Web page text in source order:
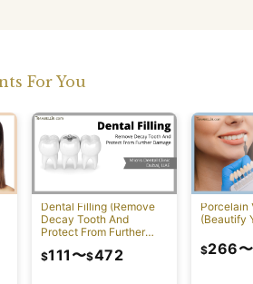
For You
Dental Filling (Remove
Decay Tooth And
Protect From Further
$111 〜$472
Porcelain
(Beautify
$266〜